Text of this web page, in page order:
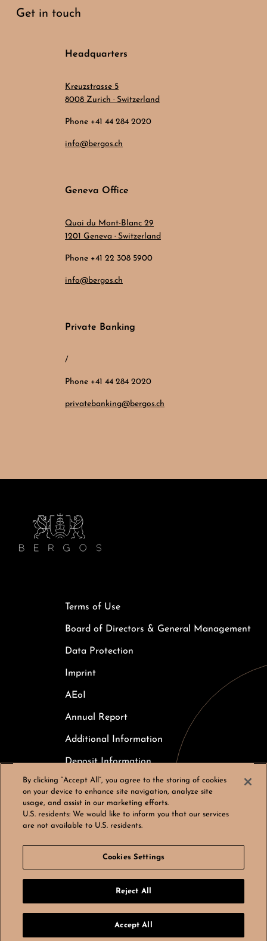
Get in touch
Headquarters
Kreuzstrasse 5
8008 Zurich · Switzerland
Phone +41 44 284 2020
info@bergos.ch
Geneva Office
Quai du Mont-Blanc 29
1201 Geneva · Switzerland
Phone +41 22 308 5900
info@bergos.ch
Private Banking
/
Phone +41 44 284 2020
privatebanking@bergos.ch
Terms of Use
Board of Directors & General Management
Data Protection
Imprint
AEoI
Annual Report
Additional Information
Deposit Information
Careers
Cookies Settings
LinkedIn
Instagram
bynoformat
By clicking “Accept All”, you agree to the storing of cookies
on your device to enhance site navigation, analyze site
usage, and assist in our marketing efforts.
U.S. residents: We would like to inform you that our services
are not available to U.S. residents.
Cookies Settings
Reject All
Accept All